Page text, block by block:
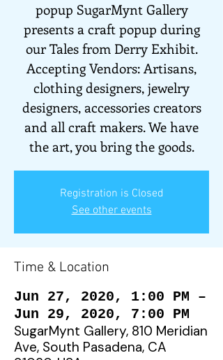
popup SugarMynt Gallery
presents a craft popup during
our Tales from Derry Exhibit.
Accepting Vendors: Artisans,
clothing designers, jewelry
designers, accessories creators
and all craft makers. We have
the art, you bring the goods.
Registration is Closed
See other events
Time & Location
Jun 27, 2020, 1:00 PM –
Jun 29, 2020, 7:00 PM
SugarMynt Gallery, 810 Meridian
Ave, South Pasadena, CA